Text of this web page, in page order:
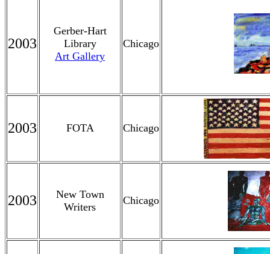
2003
Gerber-Hart
Library
Art Gallery
Chicago
2003 FOTA Chicago
2003
New Town
Writers
Chicago